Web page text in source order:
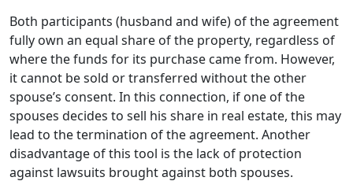
Both participants (husband and wife) of the agreement
fully own an equal share of the property, regardless of
where the funds for its purchase came from. However,
it cannot be sold or transferred without the other
spouse’s consent. In this connection, if one of the
spouses decides to sell his share in real estate, this may
lead to the termination of the agreement. Another
disadvantage of this tool is the lack of protection
against lawsuits brought against both spouses.